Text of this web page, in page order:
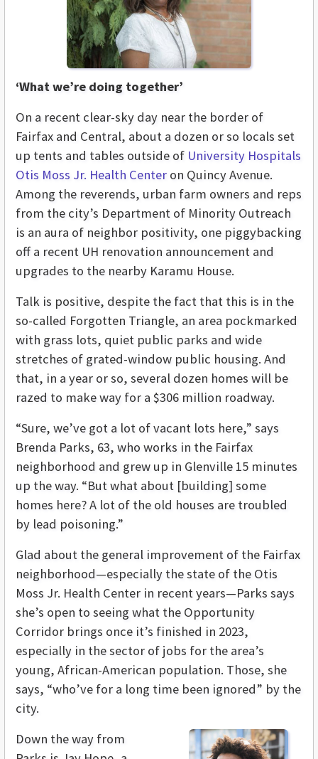
‘What we’re doing together’
On a recent clear-sky day near the border of
Fairfax and Central, about a dozen or so locals set
up tents and tables outside of University Hospitals
Otis Moss Jr. Health Center on Quincy Avenue.
Among the reverends, urban farm owners and reps
from the city’s Department of Minority Outreach
is an aura of neighbor positivity, one piggybacking
off a recent UH renovation announcement and
upgrades to the nearby Karamu House.
Talk is positive, despite the fact that this is in the
so-called Forgotten Triangle, an area pockmarked
with grass lots, quiet public parks and wide
stretches of grated-window public housing. And
that, in a year or so, several dozen homes will be
razed to make way for a $306 million roadway.
“Sure, we’ve got a lot of vacant lots here,” says
Brenda Parks, 63, who works in the Fairfax
neighborhood and grew up in Glenville 15 minutes
up the way. “But what about [building] some
homes here? A lot of the old houses are troubled
by lead poisoning.”
Glad about the general improvement of the Fairfax
neighborhood—especially the state of the Otis
Moss Jr. Health Center in recent years—Parks says
she’s open to seeing what the Opportunity
Corridor brings once it’s finished in 2023,
especially in the sector of jobs for the area’s
young, African-American population. Those, she
says, “who’ve for a long time been ignored” by the
city.
Down the way from